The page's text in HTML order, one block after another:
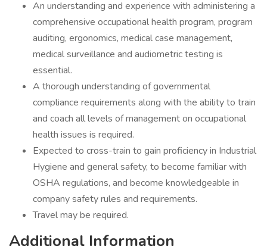
An understanding and experience with administering a
comprehensive occupational health program, program
auditing, ergonomics, medical case management,
medical surveillance and audiometric testing is
essential.
A thorough understanding of governmental
compliance requirements along with the ability to train
and coach all levels of management on occupational
health issues is required.
Expected to cross-train to gain proficiency in Industrial
Hygiene and general safety, to become familiar with
OSHA regulations, and become knowledgeable in
company safety rules and requirements.
Travel may be required.
Additional Information